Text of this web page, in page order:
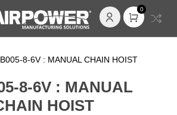
0
8-6V : MANUAL CHAIN HOIST
8-6V : MANUAL
HOIST